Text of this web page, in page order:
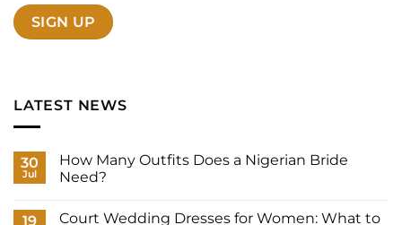
LATEST NEWS
30
Jul
How Many Outfits Does a Nigerian Bride
Need?
on
19
Court Wedding Dresses for Women: What to